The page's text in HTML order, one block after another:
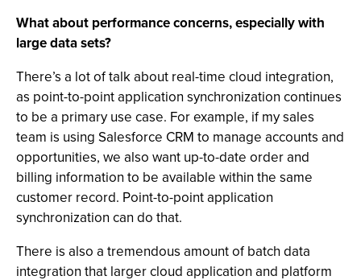
What about performance concerns, especially with
large data sets?
There’s a lot of talk about real-time cloud integration,
as point-to-point application synchronization continues
to be a primary use case. For example, if my sales
team is using Salesforce CRM to manage accounts and
opportunities, we also want up-to-date order and
billing information to be available within the same
customer record. Point-to-point application
synchronization can do that.
There is also a tremendous amount of batch data
integration that larger cloud application and platform